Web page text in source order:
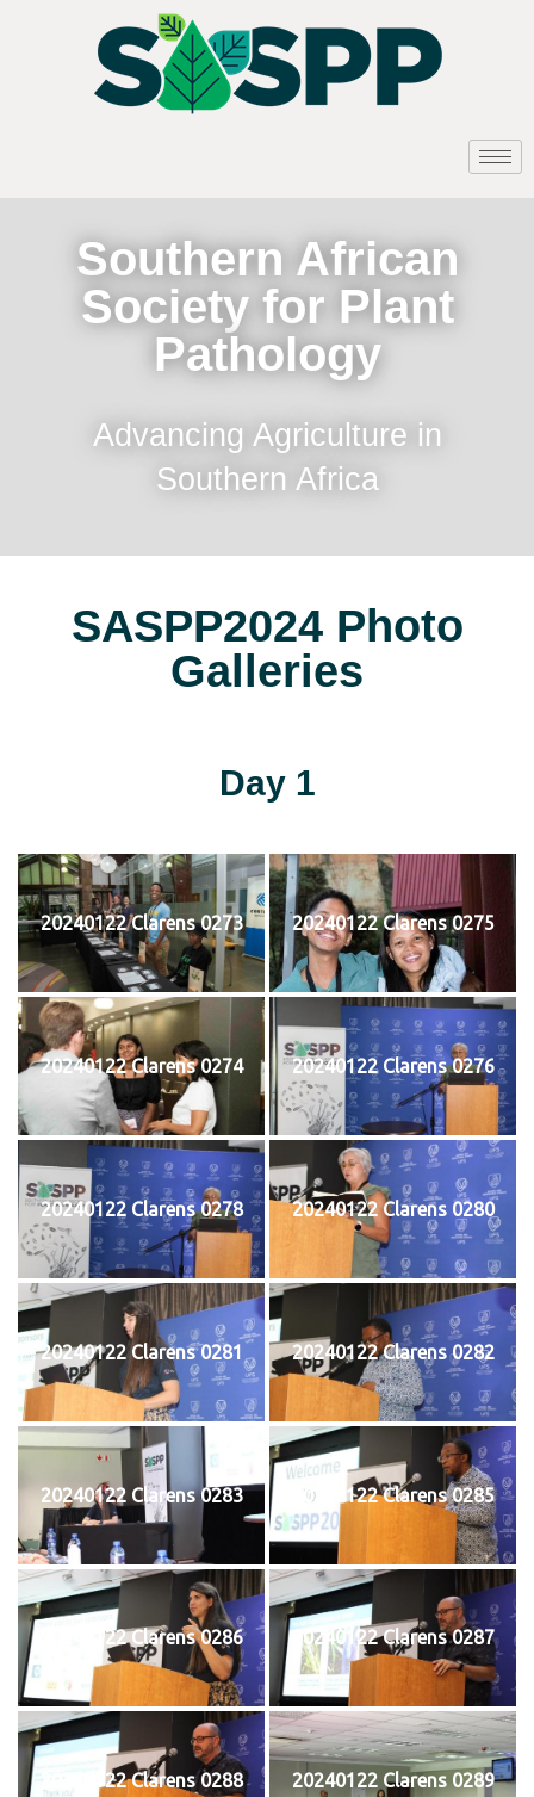
Southern African
Society for Plant
Pathology
Advancing Agriculture in
Southern Africa
SASPP2024 Photo
Galleries
Day 1
20240122 Clarens 0273 20240122 Clarens 0275
20240122 Clarens 0274 20240122 Clarens 0276
20240122 Clarens 0278 20240122 Clarens 0280
20240122 Clarens 0281 20240122 Clarens 0282
20240122 Clarens 0283 20240122 Clarens 0285
20240122 Clarens 0286 20240122 Clarens 0287
20240122 Clarens 0288 20240122 Clarens 0289